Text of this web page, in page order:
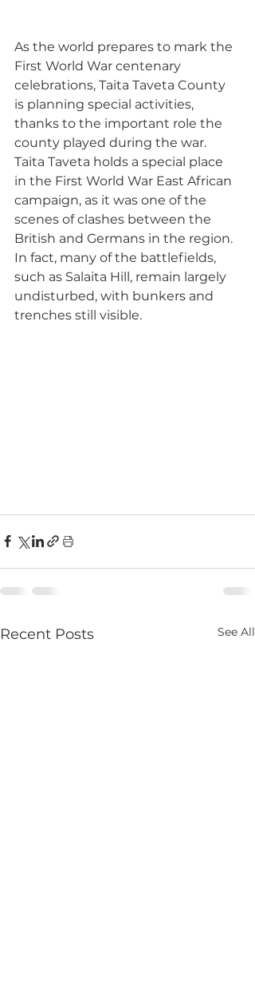
As the world prepares to mark the
First World War centenary
celebrations, Taita Taveta County
is planning special activities,
thanks to the important role the
county played during the war.
Taita Taveta holds a special place
in the First World War East African
campaign, as it was one of the
scenes of clashes between the
British and Germans in the region.
In fact, many of the battlefields,
such as Salaita Hill, remain largely
undisturbed, with bunkers and
trenches still visible.
Recent Posts See All